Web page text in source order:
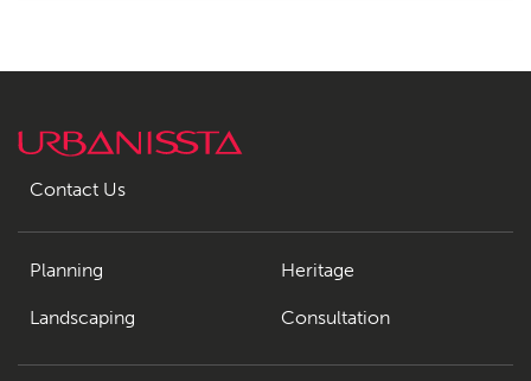
Contact Us
Planning
Landscaping
Heritage
Consultation